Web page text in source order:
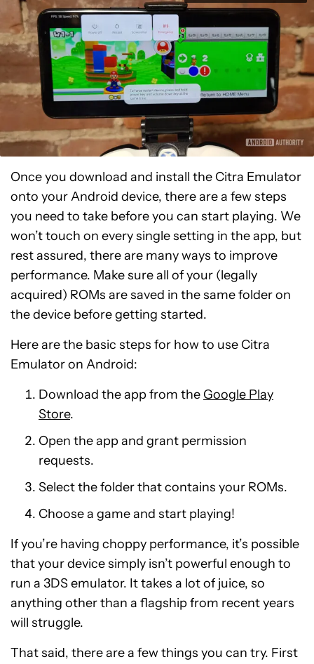
Once you download and install the Citra Emulator
onto your Android device, there are a few steps
you need to take before you can start playing. We
won’t touch on every single setting in the app, but
rest assured, there are many ways to improve
performance. Make sure all of your (legally
acquired) ROMs are saved in the same folder on
the device before getting started.
Here are the basic steps for how to use Citra
Emulator on Android:
Download the app from the Google Play
Store.
Open the app and grant permission
requests.
Select the folder that contains your ROMs.
Choose a game and start playing!
If you’re having choppy performance, it’s possible
that your device simply isn’t powerful enough to
run a 3DS emulator. It takes a lot of juice, so
anything other than a flagship from recent years
will struggle.
That said, there are a few things you can try. First